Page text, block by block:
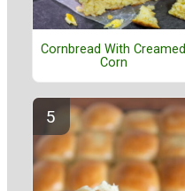
Cornbread With Creamed
Corn